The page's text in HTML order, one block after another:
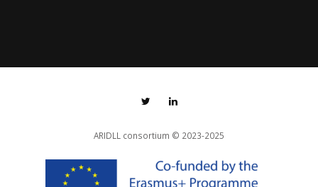
ARIDLL consortium © 2023-2025